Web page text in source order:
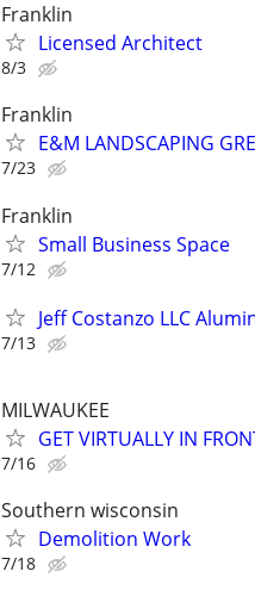
Franklin
Licensed Architect
8/3
Franklin
E&M LANDSCAPING
7/23
Franklin
Small Business Space
7/12
Jeff Costanzo LLC
7/13
MILWAUKEE
GET VIRTUALLY IN
7/16
Southern wisconsin
Demolition Work
7/18